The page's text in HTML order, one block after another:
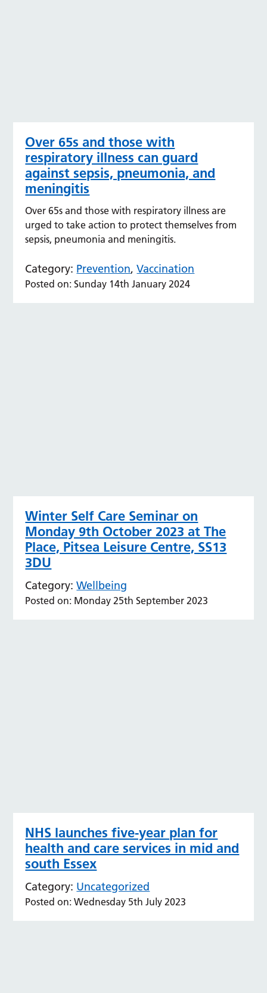
Over 65s and those with
respiratory illness can guard
against sepsis, pneumonia, and
meningitis
Over 65s and those with respiratory illness are
urged to take action to protect themselves from
sepsis, pneumonia and meningitis.
Category: Prevention,Vaccination
Posted on: Sunday 14th January 2024
Winter Self Care Seminar on
Monday 9th October 2023 at The
Place, Pitsea Leisure Centre, SS13
3DU
Category: Wellbeing
Posted on: Monday 25th September 2023
NHS launches five-year plan for
health and care services in mid and
south Essex
Category: Uncategorized
Posted on: Wednesday 5th July 2023